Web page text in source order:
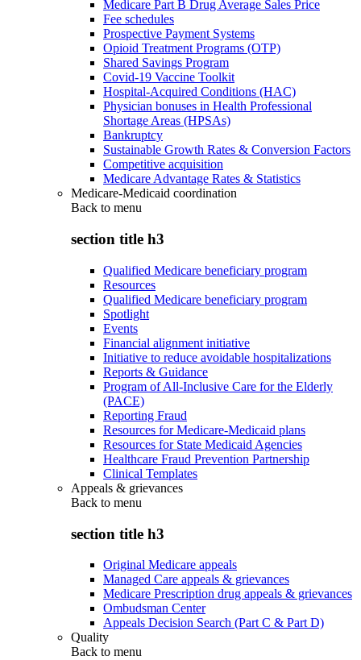
Medicare Part B Drug Average Sales Price
Fee schedules
Prospective Payment Systems
Opioid Treatment Programs (OTP)
Shared Savings Program
Covid-19 Vaccine Toolkit
Hospital-Acquired Conditions (HAC)
Physician bonuses in Health Professional
Shortage Areas (HPSAs)
Bankruptcy
Sustainable Growth Rates & Conversion Factors
Competitive acquisition
Medicare Advantage Rates & Statistics
Medicare-Medicaid coordination
Back to menu
section title h3
Qualified Medicare beneficiary program
Resources
Qualified Medicare beneficiary program
Spotlight
Events
Financial alignment initiative
Initiative to reduce avoidable hospitalizations
Reports & Guidance
Program of All-Inclusive Care for the Elderly
(PACE)
Reporting Fraud
Resources for Medicare-Medicaid plans
Resources for State Medicaid Agencies
Healthcare Fraud Prevention Partnership
Clinical Templates
Appeals & grievances
Back to menu
section title h3
Original Medicare appeals
Managed Care appeals & grievances
Medicare Prescription drug appeals & grievances
Ombudsman Center
Appeals Decision Search (Part C & Part D)
Quality
Back to menu